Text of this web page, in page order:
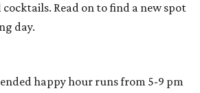
Read on to find a new spot
day.
happy hour runs from 5-9 pm